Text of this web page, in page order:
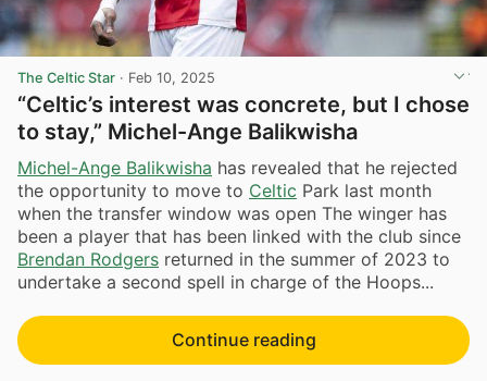
The Celtic Star · Feb 10, 2025
“Celtic’s interest was concrete, but I chose
to stay,” Michel-Ange Balikwisha
Michel-Ange Balikwisha has revealed that he rejected
the opportunity to move to Celtic Park last month
when the transfer window was open The winger has
been a player that has been linked with the club since
Brendan Rodgers returned in the summer of 2023 to
undertake a second spell in charge of the Hoops...
Continue reading